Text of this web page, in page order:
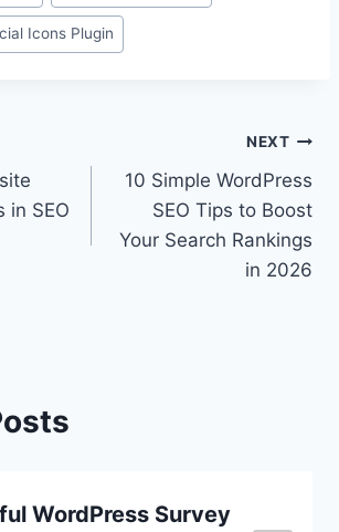
Icons Plugin
in SEO
NEXT
10 Simple WordPress
SEO Tips to Boost
Your Search Rankings
in 2026
WordPress Survey